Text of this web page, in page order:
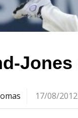
17/08/2012